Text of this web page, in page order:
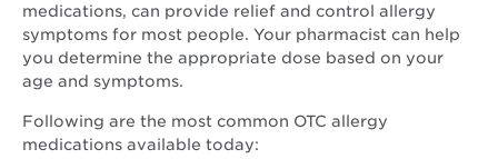
medications, can provide relief and control allergy
symptoms for most people. Your pharmacist can help
you determine the appropriate dose based on your
age and symptoms.
Following are the most common OTC allergy
medications available today: